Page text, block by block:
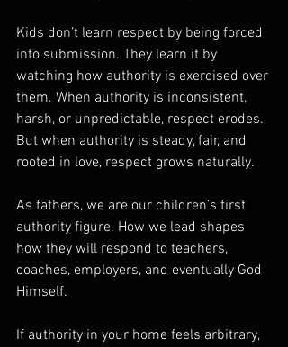
Kids don’t learn respect by being forced
into submission. They learn it by
watching how authority is exercised over
them. When authority is inconsistent,
harsh, or unpredictable, respect erodes.
But when authority is steady, fair, and
rooted in love, respect grows naturally.
As fathers, we are our children’s first
authority figure. How we lead shapes
how they will respond to teachers,
coaches, employers, and eventually God
Himself.
If authority in your home feels arbitrary,